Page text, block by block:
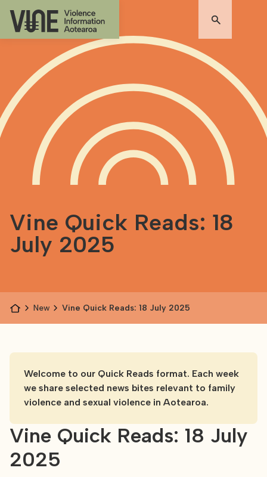
Vine Quick Reads: 18
July 2025
News Vine Quick Reads: 18 July 2025
Vine Quick Reads: 18 July
2025
Welcome to our Quick Reads format. Each week
we share selected news bites relevant to family
violence and sexual violence in Aotearoa.